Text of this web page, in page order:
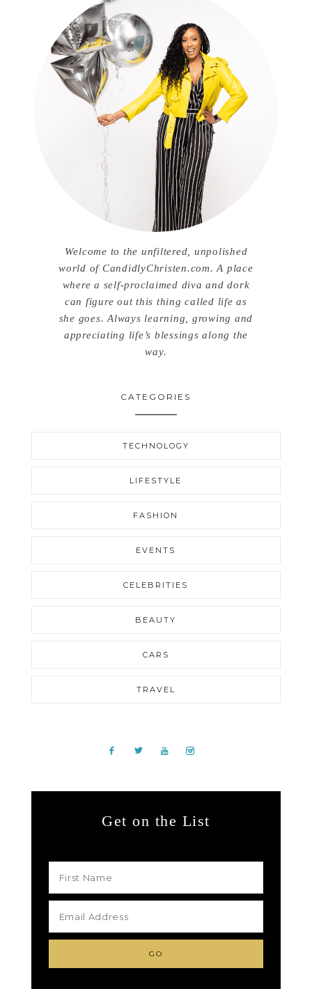
Welcome to the unfiltered, unpolished
world of CandidlyChristen.com. A place
where a self-proclaimed diva and dork
can figure out this thing called life as
she goes. Always learning, growing and
appreciating life’s blessings along the
way.
CATEGORIES
TECHNOLOGY
LIFESTYLE
FASHION
EVENTS
CELEBRITIES
BEAUTY
CARS
TRAVEL
Get on the List